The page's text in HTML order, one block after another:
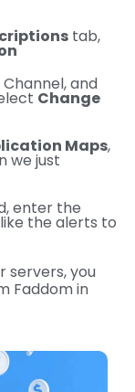
tab,
and
Change
Maps,
we just
enter the
the alerts to
servers, you
Faddom in